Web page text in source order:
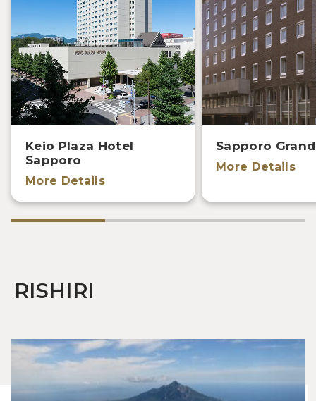
Keio Plaza Hotel
Sapporo
More Details
Sapporo
More Details
RISHIRI